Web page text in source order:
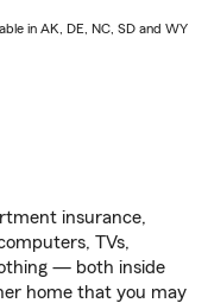
in AK, DE, NC, SD and WY
insurance,
TVs,
— both inside
home that you may